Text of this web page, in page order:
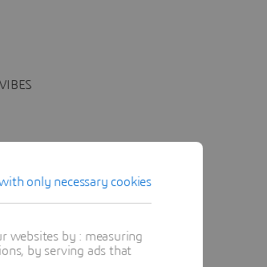
only necessary cookies
websites by : measuring
by serving ads that